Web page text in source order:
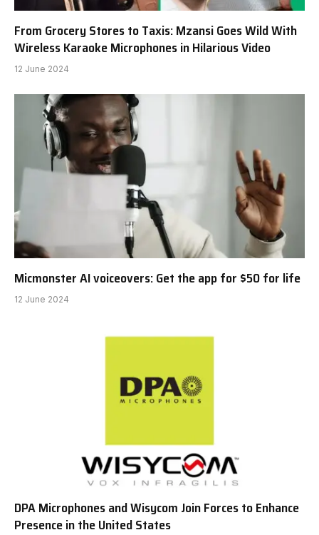
From Grocery Stores to Taxis: Mzansi Goes Wild With
Wireless Karaoke Microphones in Hilarious Video
12 June 2024
Micmonster AI voiceovers: Get the app for $50 for life
12 June 2024
DPA Microphones and Wisycom Join Forces to Enhance
Presence in the United States